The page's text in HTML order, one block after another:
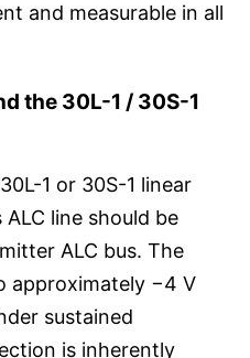
and measurable in all
the 30L-1 / 30S-1
1 or 30S-1 linear
ALC line should be
ALC bus. The
approximately −4 V
sustained
is inherently